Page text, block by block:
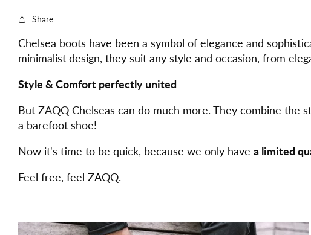
Share
Chelsea boots have been a symbol of elegance and
minimalist design, they suit any style and occasion, from
Style & Comfort perfectly united
But ZAQQ Chelseas can do much more. They combine
a barefoot shoe!
Now it's time to be quick, because we only have a limited
Feel free, feel ZAQQ.